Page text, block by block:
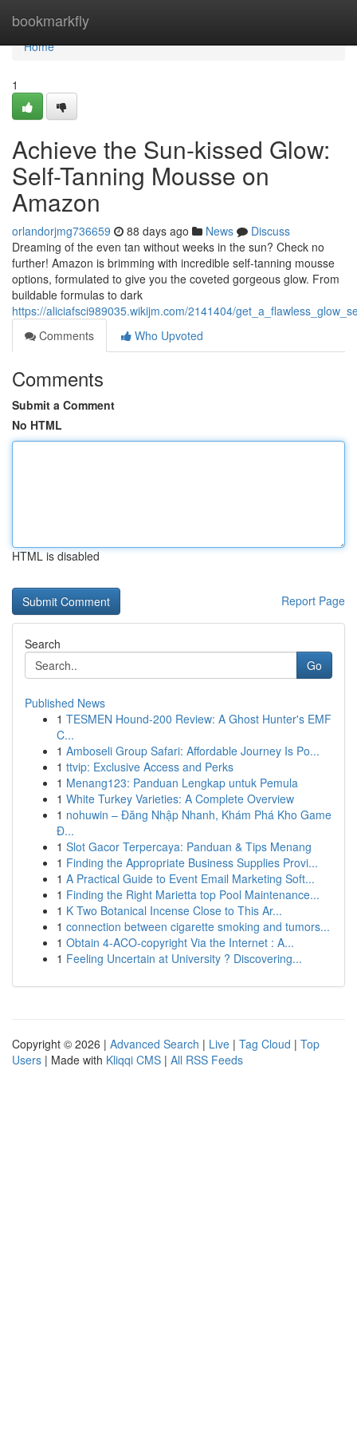
bookmarkfly
Home
Home
1
Achieve the Sun-kissed Glow:
Self-Tanning Mousse on
Amazon
orlandorjmg736659 88 days ago News
Discuss
Dreaming of the even tan without weeks in the sun? Check no
further! Amazon is brimming with incredible self-tanning mousse
options, formulated to give you the coveted gorgeous glow. From
buildable formulas to dark
https://aliciafsci989035.wikijm.com/2141404/
Comments
Who Upvoted
Comments
Submit a Comment
No HTML
HTML is disabled
Report Page
Search
Go
Published News
1 TESMEN Hound-200 Review: A Ghost Hunter's EMF
C...
1 Amboseli Group Safari: Affordable Journey Is Po...
1 ttvip: Exclusive Access and Perks
1 Menang123: Panduan Lengkap untuk Pemula
1 White Turkey Varieties: A Complete Overview
1 nohuwin – Đăng Nhập Nhanh, Khám Phá Kho Game
Đ...
1 Slot Gacor Terpercaya: Panduan & Tips Menang
1 Finding the Appropriate Business Supplies Provi...
1 A Practical Guide to Event Email Marketing Soft...
1 Finding the Right Marietta top Pool Maintenance...
1 K Two Botanical Incense Close to This Ar...
1 connection between cigarette smoking and tumors...
1 Obtain 4-ACO-copyright Via the Internet : A...
1 Feeling Uncertain at University ? Discovering...
Copyright © 2026 | Advanced Search | Live | Tag Cloud | Top
Users | Made with Kliqqi CMS | All RSS Feeds